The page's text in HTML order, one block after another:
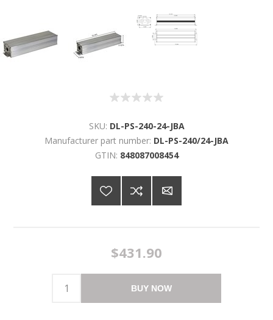
SKU: DL-PS-240-24-JBA
Manufacturer part number: DL-PS-240/24-JBA
GTIN: 848087008454
$431.90
BUY NOW